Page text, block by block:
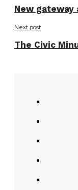
New
Next post
The Civic